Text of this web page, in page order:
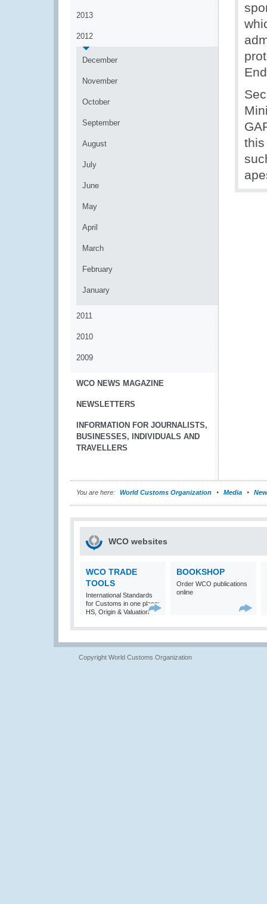
2013
2012
December
November
October
September
August
July
June
May
April
March
February
January
2011
2010
2009
WCO NEWS MAGAZINE
NEWSLETTERS
INFORMATION FOR JOURNALISTS,
BUSINESSES, INDIVIDUALS AND
TRAVELLERS
You are here: World Customs Organization Media
WCO websites
WCO TRADE
TOOLS
International Standards
for Customs in one place:
HS, Origin & Valuation
BOOKSHOP
Order WCO publications
online
Copyright World Customs Organization